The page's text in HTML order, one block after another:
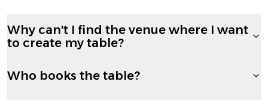
Why can't I find the venue where I want
to create my table?
Who books the table?